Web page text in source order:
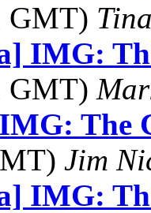
GMT)
IMG:
GMT)
The
Jim
IMG: